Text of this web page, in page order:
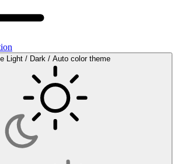
Light / Dark / Auto color theme